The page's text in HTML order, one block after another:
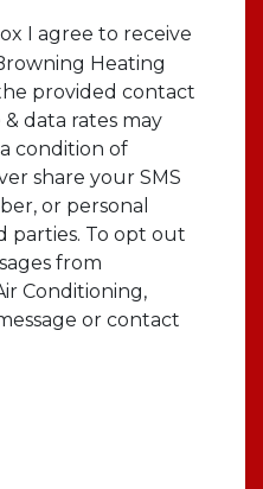
I agree to receive
Heating
provided contact
data rates may
condition of
share your SMS
or personal
parties. To opt out
from
Conditioning,
or contact